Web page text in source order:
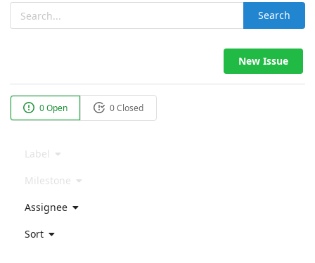
Search
New Issue
0 Open 0 Closed
Label
Milestone
Assignee
Sort